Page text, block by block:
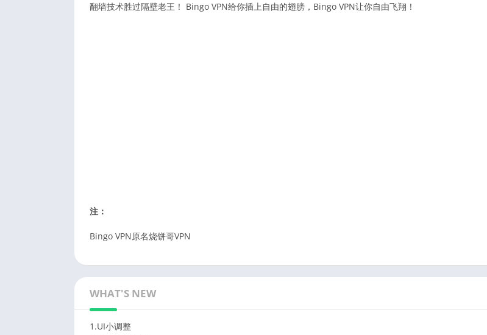
翻墙技术胜过隔壁老王！ Bingo VPN给你插上自由的翅膀，Bingo VPN让你自由飞翔！
注：
Bingo VPN原名烧饼哥VPN
WHAT'S NEW
1.UI小调整